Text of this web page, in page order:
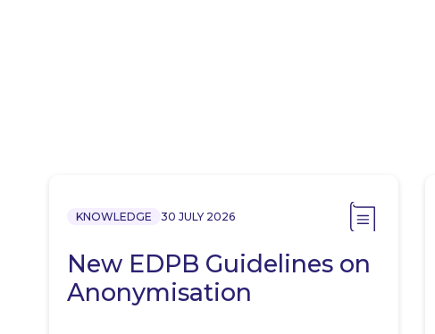
KNOWLEDGE 30 JULY 2026
New EDPB Guidelines on
Anonymisation